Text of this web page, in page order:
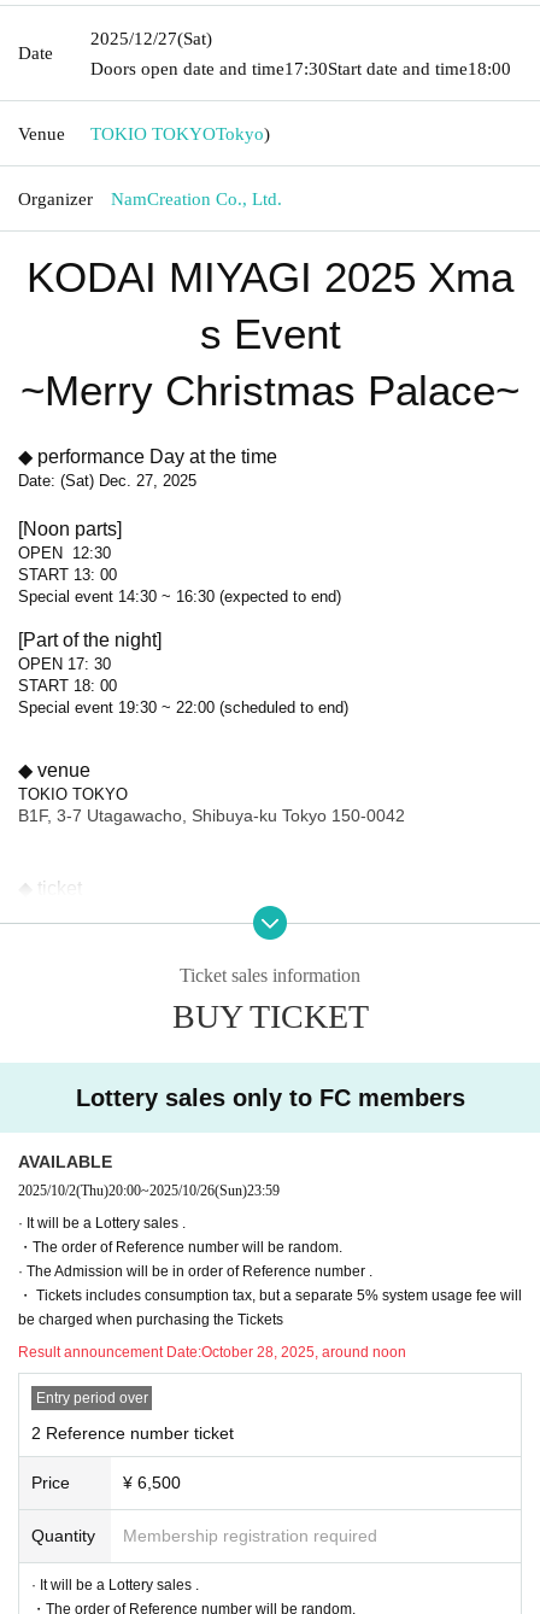
Date
2025/12/27(Sat)
Doors open date and time17:30Start date and time18:00
Venue TOKIO TOKYOTokyo)
Organizer NamCreation Co., Ltd.
KODAI MIYAGI 2025 Xma
s Event
~Merry Christmas Palace~
◆ performance Day at the time
Date: (Sat) Dec. 27, 2025
[Noon parts]
OPEN 12:30
START 13: 00
Special event 14:30 ~ 16:30 (expected to end)
[Part of the night]
OPEN 17: 30
START 18: 00
Special event 19:30 ~ 22:00 (scheduled to end)
◆ venue
TOKIO TOKYO
B1F, 3-7 Utagawacho, Shibuya-ku Tokyo 150-0042
◆ ticket
Unreserved seating (enter in order Reference number ticket number)
FC limited Sales period
( lottery )
⚫︎General arrival sale
Sales period:
* 1 sheet per person may apply for each session.
※ preschooler admission are not allowed.
* Prohibition of resale for commercial purposes.
・ If you Buy Tickets by Login in multiple times on multiple terminals, browser
s, tabs, etc. with the "same Live Pocket account", phenomena such as "purch
ase is not reflected" and "cancellation before payment is not reflected" (birthd
ate). increase.
Please do not purchase Tickets by multiple Login
・ There is no space for wheelchair users at this venue. If you are in a wheelc
◆ Inquiries regarding the event
info@numcreation.co.jp
Ticket sales information
BUY TICKET
Lottery sales only to FC members
AVAILABLE
2025/10/2(Thu)20:00~2025/10/26(Sun)23:59
· It will be a Lottery sales .
・The order of Reference number will be random.
· The Admission will be in order of Reference number .
・ Tickets includes consumption tax, but a separate 5% system usage fee will
be charged when purchasing the Tickets
Result announcement Date:October 28, 2025, around noon
Entry period over
2 Reference number ticket
Price ¥ 6,500
Quantity Membership registration required
· It will be a Lottery sales .
・The order of Reference number will be random.